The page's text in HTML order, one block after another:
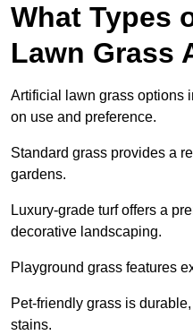
What Types
Lawn Grass
Artificial lawn grass options
on use and preference.
Standard grass provides a
gardens.
Luxury-grade turf offers a
decorative landscaping.
Playground grass features
Pet-friendly grass is
stains.